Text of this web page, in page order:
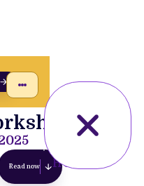
HOME
Read now